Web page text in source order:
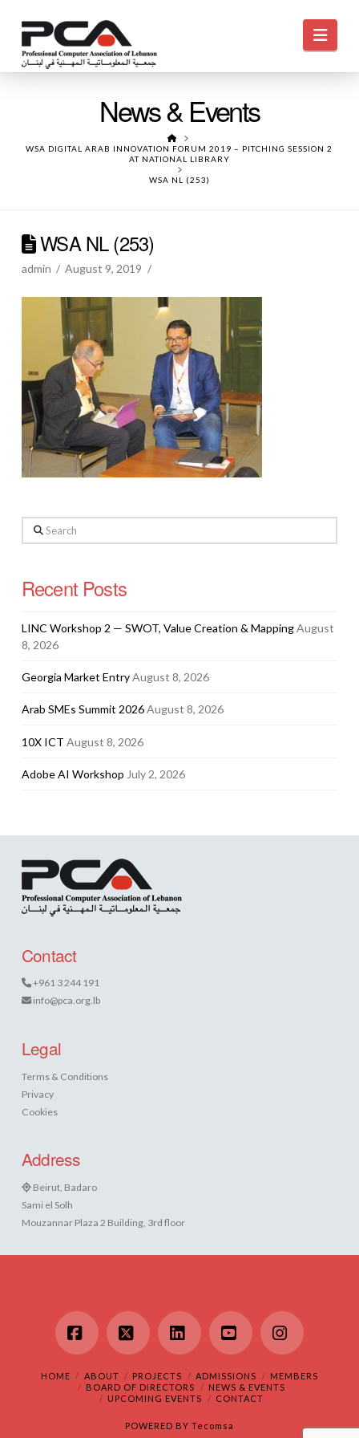
News & Events
HOME
WSA DIGITAL ARAB INNOVATION FORUM 2019 – PITCHING SESSION 2
AT NATIONAL LIBRARY
WSA NL (253)
WSA NL (253)
admin August 9, 2019
Search
Recent Posts
LINC Workshop 2 — SWOT, Value Creation & MappingAugust
8, 2026
Georgia Market EntryAugust 8, 2026
Arab SMEs Summit 2026August 8, 2026
10X ICT August 8, 2026
Adobe AI Workshop July 2, 2026
Contact
+961 3 244 191
info@pca.org.lb
Legal
Terms & Conditions
Privacy
Cookies
Address
Beirut, Badaro
Sami el Solh
Mouzannar Plaza 2 Building, 3rd floor
Facebook
X LinkedInYouTubeInstagram
HOME ABOUT PROJECTS ADMISSIONS
MEMBERS
BOARD OF DIRECTORS
NEWS & EVENTS
UPCOMING EVENTS
CONTACT
POWERED BY Tecomsa